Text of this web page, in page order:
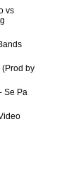
vs
(Prod by
Se Pa